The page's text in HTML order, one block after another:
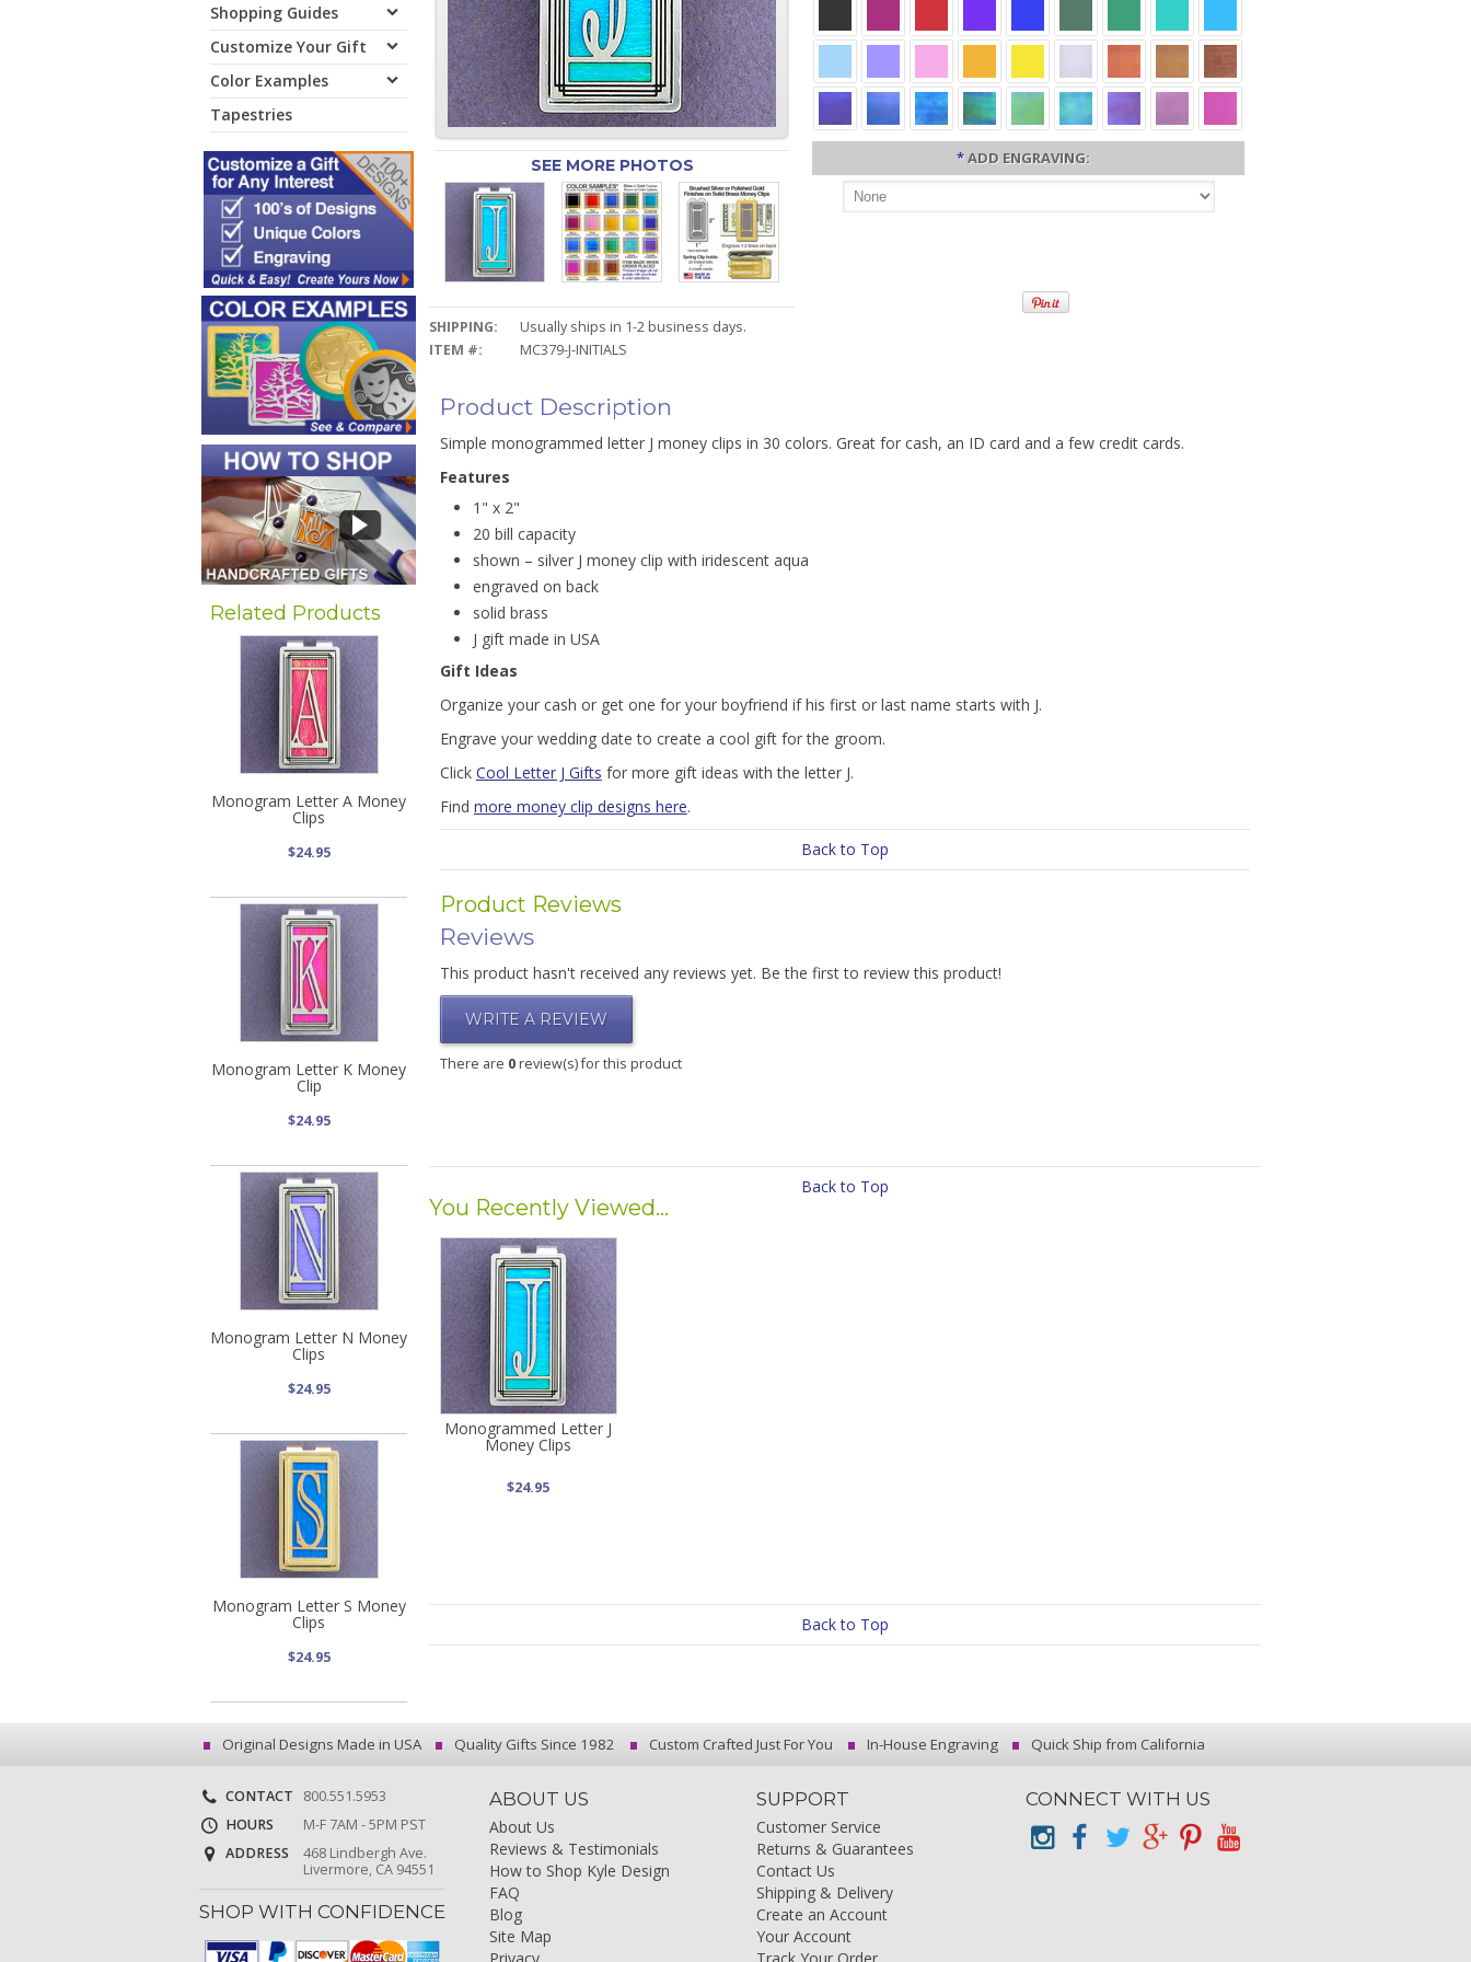
Shopping Guides
Customize Your Gift
Color Examples
Tapestries
Related Products
Monogram Letter A Money
Clips
$24.95
Monogram Letter K Money
Clip
$24.95
Monogram Letter N Money
Clips
$24.95
Monogram Letter S Money
Clips
$24.95
SEE MORE PHOTOS
SHIPPING:
Usually ships in 1-2 business days.
ITEM #:
MC379-J-INITIALS
*ADD ENGRAVING:
Product Description
Simple monogrammed letter J money clips in 30 colors. Great for cash, an ID card and a few credit cards.
Features
1" x 2"
20 bill capacity
shown – silver J money clip with iridescent aqua
engraved on back
solid brass
J gift made in USA
Gift Ideas
Organize your cash or get one for your boyfriend if his first or last name starts with J.
Engrave your wedding date to create a cool gift for the groom.
Click Cool Letter J Gifts for more gift ideas with the letter J.
Find more money clip designs here.
Back to Top
Product Reviews
Reviews
This product hasn't received any reviews yet. Be the first to review this product!
WRITE A REVIEW
There are 0review(s) for this product
Back to Top
You Recently Viewed...
Monogrammed Letter J
Money Clips
$24.95
Back to Top
Original Designs Made in USA Quality Gifts Since 1982 Custom Crafted Just For You In-House Engraving Quick Ship from California
CONTACT
800.551.5953
HOURS
M-F 7AM - 5PM PST
ADDRESS
468 Lindbergh Ave.
Livermore, CA 94551
SHOP WITH CONFIDENCE
ABOUT US
About Us
Reviews & Testimonials
How to Shop Kyle Design
FAQ
Blog
Site Map
SUPPORT
Customer Service
Returns & Guarantees
Contact Us
Shipping & Delivery
Create an Account
Your Account
CONNECT WITH US